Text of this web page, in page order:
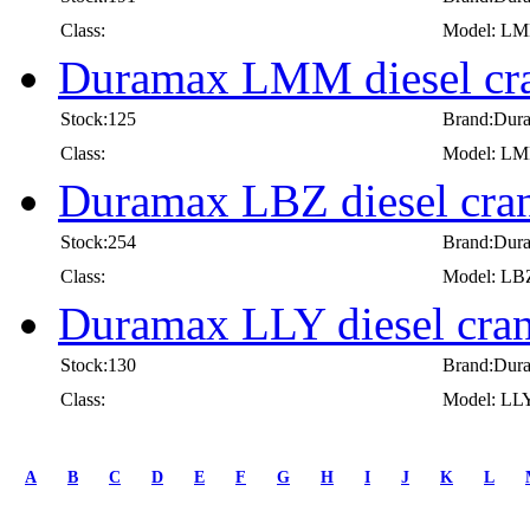
Class:
Model:
Duramax LMM diesel
Stock:125
Class:
Model:
Duramax LBZ diesel
Stock:254
Class:
Model:
Duramax LLY diesel
Stock:130
Class:
Model:
prev
A B C D E F G H I J K L